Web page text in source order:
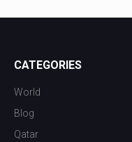
CATEGORIES
World
Blog
Qatar